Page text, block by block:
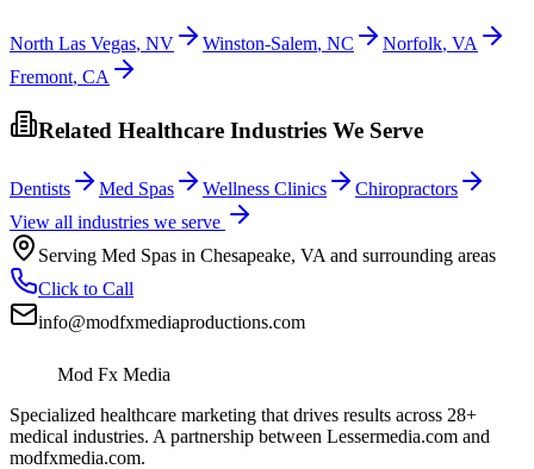
North Las Vegas, NV Winston-Salem, NC Norfolk, VA
Fremont, CA
Related Healthcare Industries We Serve
Dentists Med Spas Wellness Clinics
Chiropractors
View all industries we serve
Serving Med Spas in Chesapeake, VA and surrounding areas
Click to Call
info@modfxmediaproductions.com
Mod Fx Media
Specialized healthcare marketing that drives results across 28+
medical industries. A partnership between Lessermedia.com and
modfxmedia.com.